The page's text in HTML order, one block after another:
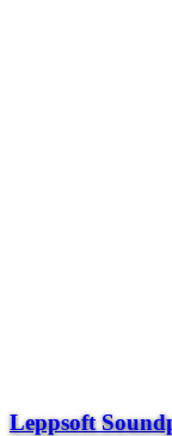
Leppsoft